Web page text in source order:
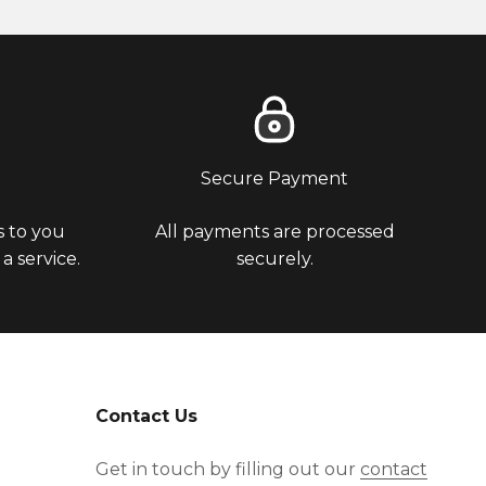
to you
service.
Secure Payment
All payments are processed
securely.
Contact Us
Get in touch by filling out our contact